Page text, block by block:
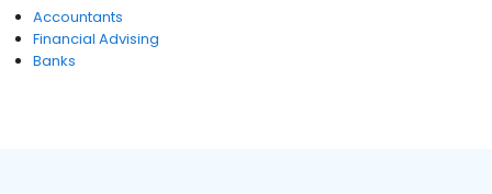
Accountants
Financial Advising
Banks